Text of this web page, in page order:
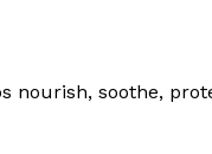
soothe,